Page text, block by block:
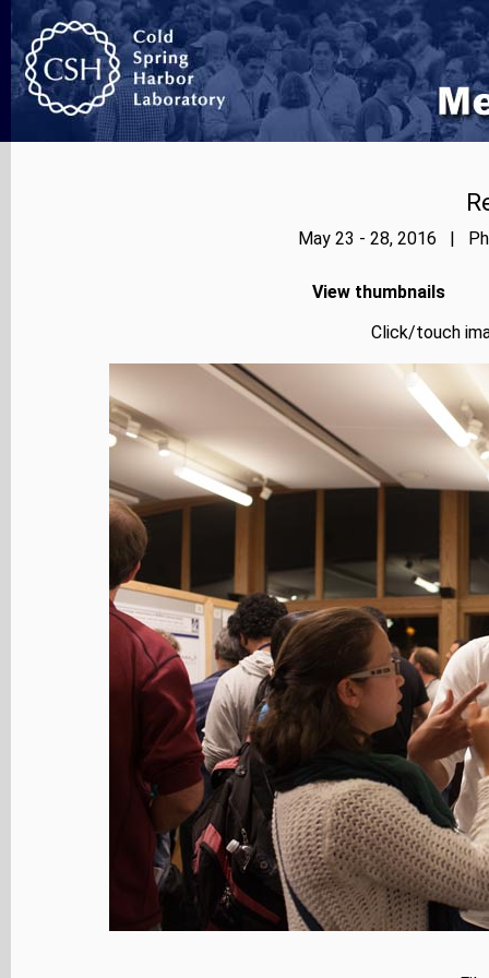
May 23 - 28, 2016 |
View thumbnails
Click/touch